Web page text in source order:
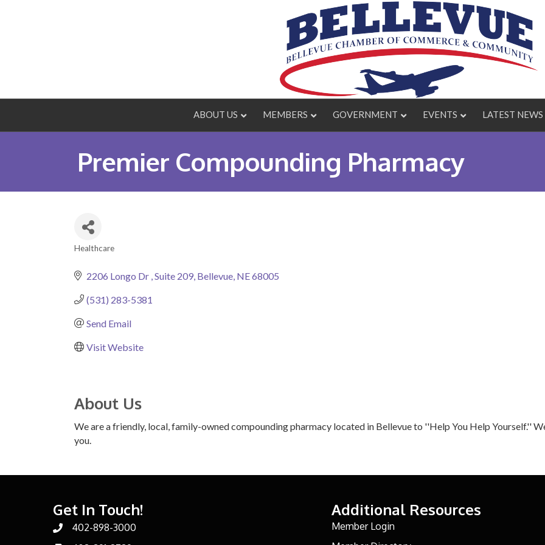
ABOUT US MEMBERS GOVERNMENT EVENTS LATEST NEWS
Premier Compounding Pharmacy
Healthcare
2206 Longo Dr Suite 209 Bellevue NE68005
(531) 283-5381
Send Email
Visit Website
About Us
We are a friendly, local, family-owned compounding pharmacy located in Bellevue to ''Help You Help Yourself.''
you.
Get In Touch!
Phone number
402-898-3000
Additional Resources
Member Login